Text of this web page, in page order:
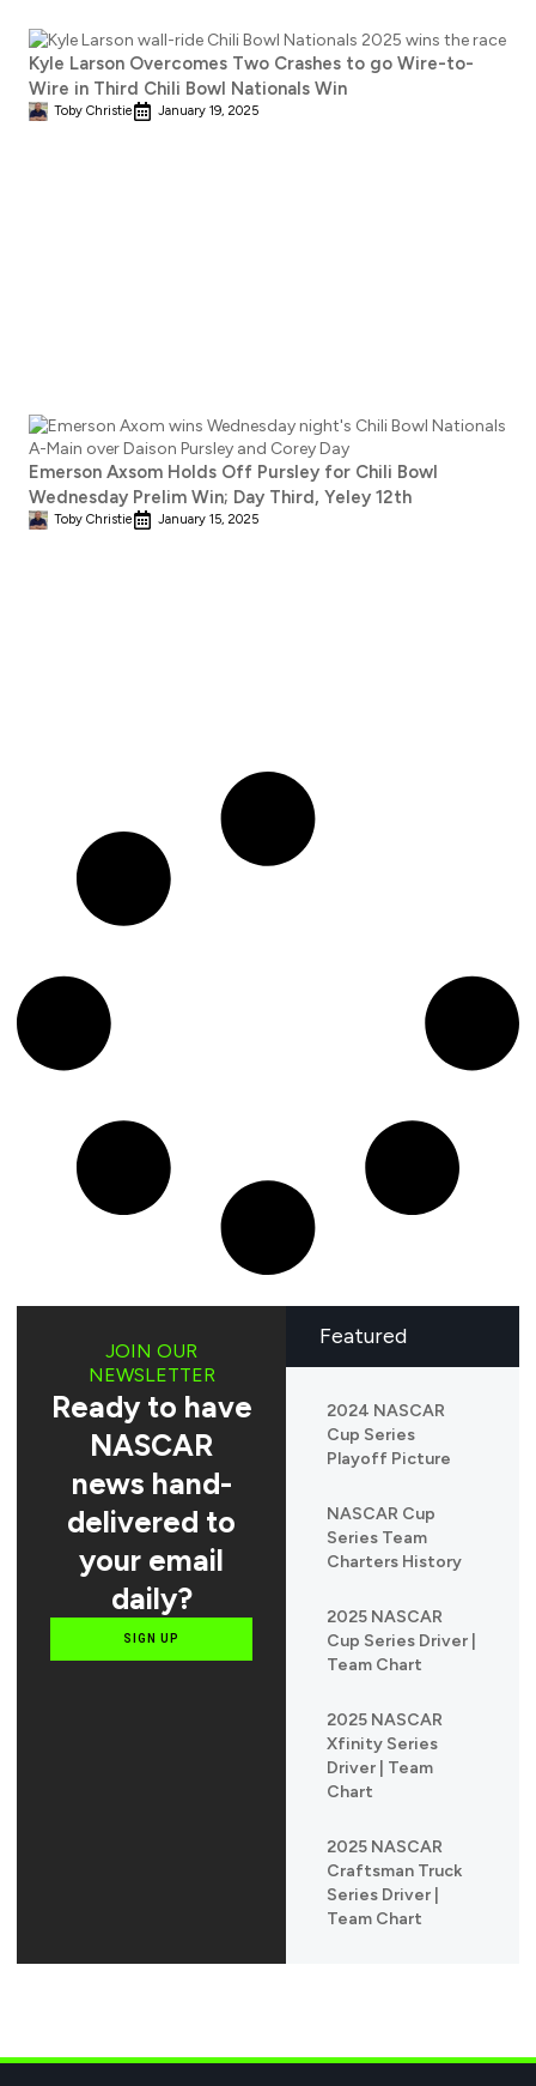
Kyle Larson Overcomes Two Crashes to go Wire-to-
Wire in Third Chili Bowl Nationals Win
Toby Christie January 19, 2025
Emerson Axsom Holds Off Pursley for Chili Bowl
Wednesday Prelim Win; Day Third, Yeley 12th
Toby Christie January 15, 2025
Featured
2024 NASCAR
Cup Series
Playoff Picture
NASCAR Cup
Series Team
Charters History
2025 NASCAR
Cup Series Driver |
Team Chart
2025 NASCAR
Xfinity Series
Driver | Team
Chart
2025 NASCAR
Craftsman Truck
Series Driver |
Team Chart
JOIN OUR
NEWSLETTER
Ready to have
NASCAR
news hand-
delivered to
your email
daily?
SIGN UP